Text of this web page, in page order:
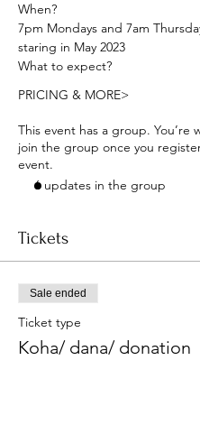
When?
7pm Mondays and 7am
staring in May 2023
What to expect?
PRICING & MORE>
This event has a group. You’re
join the group once you
event.
6 updates in the group
Tickets
Sale ended
Ticket type
Koha/ dana/ donation